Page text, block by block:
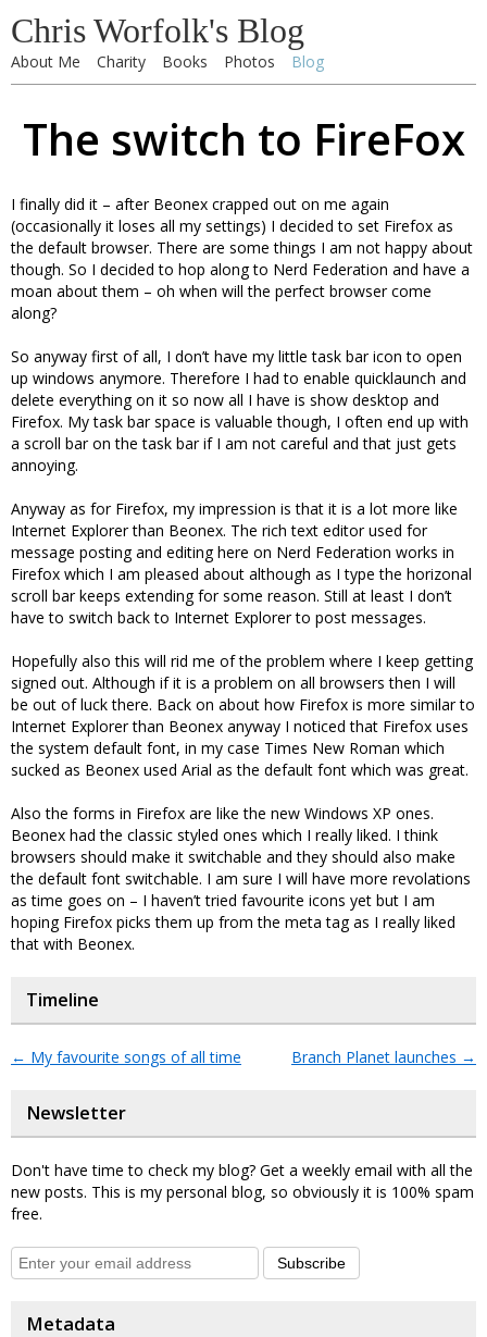
Chris Worfolk's Blog
About Me Charity Books Photos Blog
The switch to FireFox
I finally did it – after Beonex crapped out on me again
(occasionally it loses all my settings) I decided to set Firefox as
the default browser. There are some things I am not happy about
though. So I decided to hop along to Nerd Federation and have a
moan about them – oh when will the perfect browser come
along?
So anyway first of all, I don’t have my little task bar icon to open
up windows anymore. Therefore I had to enable quicklaunch and
delete everything on it so now all I have is show desktop and
Firefox. My task bar space is valuable though, I often end up with
a scroll bar on the task bar if I am not careful and that just gets
annoying.
Anyway as for Firefox, my impression is that it is a lot more like
Internet Explorer than Beonex. The rich text editor used for
message posting and editing here on Nerd Federation works in
Firefox which I am pleased about although as I type the horizonal
scroll bar keeps extending for some reason. Still at least I don’t
have to switch back to Internet Explorer to post messages.
Hopefully also this will rid me of the problem where I keep getting
signed out. Although if it is a problem on all browsers then I will
be out of luck there. Back on about how Firefox is more similar to
Internet Explorer than Beonex anyway I noticed that Firefox uses
the system default font, in my case Times New Roman which
sucked as Beonex used Arial as the default font which was great.
Also the forms in Firefox are like the new Windows XP ones.
Beonex had the classic styled ones which I really liked. I think
browsers should make it switchable and they should also make
the default font switchable. I am sure I will have more revolations
as time goes on – I haven’t tried favourite icons yet but I am
hoping Firefox picks them up from the meta tag as I really liked
that with Beonex.
Timeline
← My favourite songs of all time Branch Planet launches →
Newsletter
Don't have time to check my blog? Get a weekly email with all the
new posts. This is my personal blog, so obviously it is 100% spam
free.
Subscribe
Metadata